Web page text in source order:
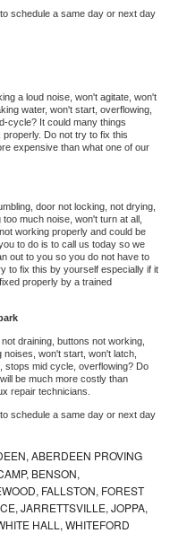
schedule a same day or next day
a loud noise, won't agitate, won't
water, won't start, overflowing,
cycle? It could many things
Do not try to fix this
expensive than what one of our
door not locking, not drying,
much noise, won't turn at all,
working properly and could be
to do is to call us today so we
out to you so you do not have to
to fix this by yourself especially if it
properly by a trained
draining, buttons not working,
won't start, won't latch,
mid cycle, overflowing? Do
be much more costly than
repair technicians.
schedule a same day or next day
ABERDEEN PROVING
BENSON,
FALLSTON, FOREST
JARRETTSVILLE, JOPPA,
HALL, WHITEFORD